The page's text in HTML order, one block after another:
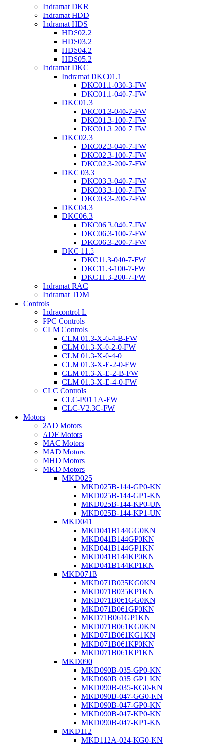
Indramat DKR
Indramat HDD
Indramat HDS
HDS02.2
HDS03.2
HDS04.2
HDS05.2
Indramat DKC
Indramat DKC01.1
DKC01.1-030-3-FW
DKC01.1-040-7-FW
DKC01.3
DKC01.3-040-7-FW
DKC01.3-100-7-FW
DKC01.3-200-7-FW
DKC02.3
DKC02.3-040-7-FW
DKC02.3-100-7-FW
DKC02.3-200-7-FW
DKC 03.3
DKC03.3-040-7-FW
DKC03.3-100-7-FW
DKC03.3-200-7-FW
DKC04.3
DKC06.3
DKC06.3-040-7-FW
DKC06.3-100-7-FW
DKC06.3-200-7-FW
DKC 11.3
DKC11.3-040-7-FW
DKC11.3-100-7-FW
DKC11.3-200-7-FW
Indramat RAC
Indramat TDM
Controls
Indracontrol L
PPC Controls
CLM Controls
CLM 01.3-X-0-4-B-FW
CLM 01.3-X-0-2-0-FW
CLM 01.3-X-0-4-0
CLM 01.3-X-E-2-0-FW
CLM 01.3-X-E-2-B-FW
CLM 01.3-X-E-4-0-FW
CLC Controls
CLC-P01.1A-FW
CLC-V2.3C-FW
Motors
2AD Motors
ADF Motors
MAC Motors
MAD Motors
MHD Motors
MKD Motors
MKD025
MKD025B-144-GP0-KN
MKD025B-144-GP1-KN
MKD025B-144-KP0-UN
MKD025B-144-KP1-UN
MKD041
MKD041B144GG0KN
MKD041B144GP0KN
MKD041B144GP1KN
MKD041B144KP0KN
MKD041B144KP1KN
MKD071B
MKD071B035KG0KN
MKD071B035KP1KN
MKD071B061GG0KN
MKD071B061GP0KN
MKD71B061GP1KN
MKD071B061KG0KN
MKD071B061KG1KN
MKD071B061KP0KN
MKD071B061KP1KN
MKD090
MKD090B-035-GP0-KN
MKD090B-035-GP1-KN
MKD090B-035-KG0-KN
MKD090B-047-GG0-KN
MKD090B-047-GP0-KN
MKD090B-047-KP0-KN
MKD090B-047-KP1-KN
MKD112
MKD112A-024-KG0-KN